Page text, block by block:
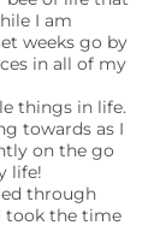
I am
weeks go by
in all of my
things in life.
towards as I
on the go
life!
through
took the time